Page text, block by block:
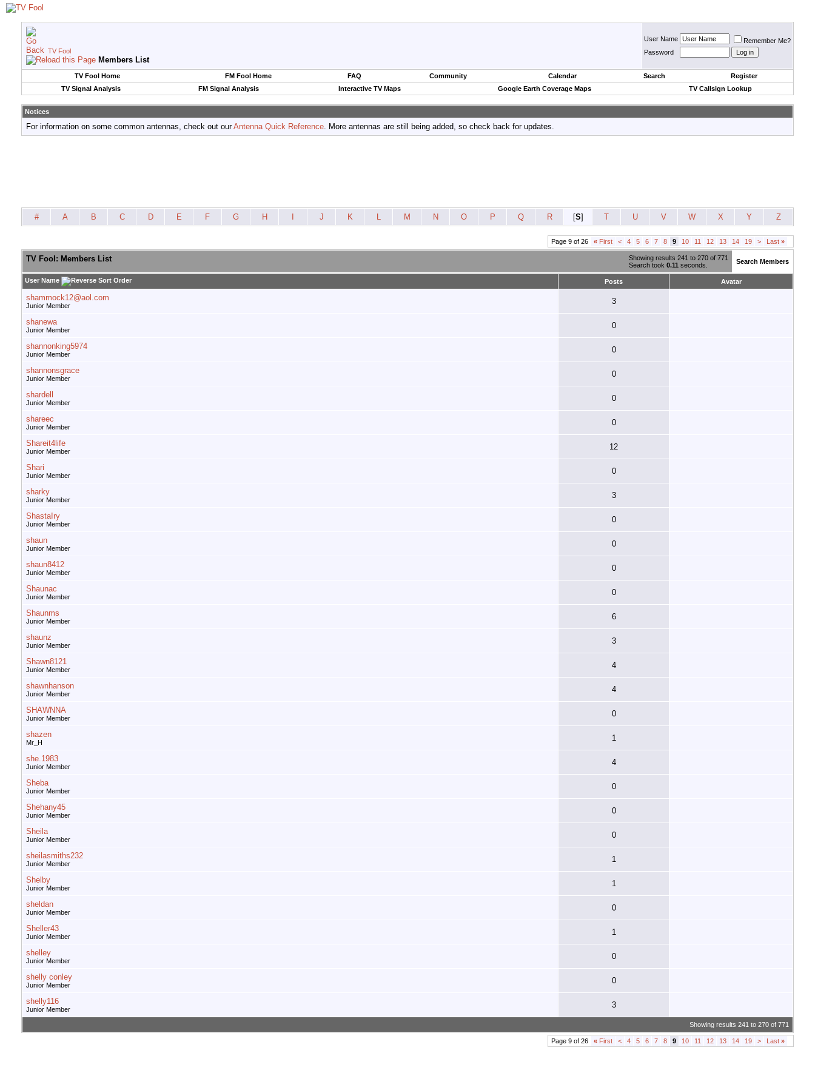
TV Fool
Members List
User Name
Remember Me?
Password
TV Fool Home FM Fool Home FAQ Community Calendar Search
Register
TV Signal Analysis
FM Signal Analysis Interactive TV Maps Google Earth Coverage Maps TV Callsign Lookup
Notices
For information on some common antennas, check out ourAntenna Quick Reference. More antennas are still being added, so check back for updates.
# A B C D E F G H J K L M N O P Q R [S] T U V W X Y Z
Page 9 of 26 « First < 4 5 6 7 8 9 10 11 12 13 14 19 > Last »
Showing results 241 to 270 of 771
Search took 0.11 seconds.
TV Fool: Members List Search Members
User Name Posts Avatar
shammock12@aol.com
Junior Member 3
shanewa
Junior Member 0
shannonking5974
Junior Member 0
shannonsgrace
Junior Member 0
shardell
Junior Member 0
shareec
Junior Member 0
Shareit4life
Junior Member 12
Shari
Junior Member 0
sharky
Junior Member 3
ShastaIry
Junior Member 0
shaun
Junior Member 0
shaun8412
Junior Member 0
Shaunac
Junior Member 0
Shaunms
Junior Member 6
shaunz
Junior Member 3
Shawn8121
Junior Member 4
shawnhanson
Junior Member 4
SHAWNNA
Junior Member 0
shazen
Mr_H 1
she.1983
Junior Member 4
Sheba
Junior Member 0
Shehany45
Junior Member 0
Sheila
Junior Member 0
sheilasmiths232
Junior Member 1
Shelby
Junior Member 1
sheldan
Junior Member 0
Sheller43
Junior Member 1
shelley
Junior Member 0
shelly conley
Junior Member 0
shelly116
Junior Member 3
Showing results 241 to 270 of 771
Page 9 of 26 « First < 4 5 6 7 8 9 10 11 12 13 14 19 > Last »